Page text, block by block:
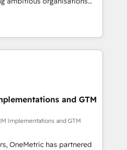
that teams use with
can rely on for
and intelligence.
Netherlands, Ireland, and
thousands of successful
market and enterprise
and AI to design connected
scalable revenue
RevOps, CRM and data
and strategic marketing,
FLAIR framework
Elite
and GTM
Implementations and GTM
OneMetric has partnered